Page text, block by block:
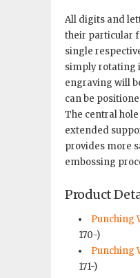
All digits and
their particular
single
simply rotating
engraving will
can be
The central
extended
provides more
embossing
Product
Punching
170-)
Punching
171-)